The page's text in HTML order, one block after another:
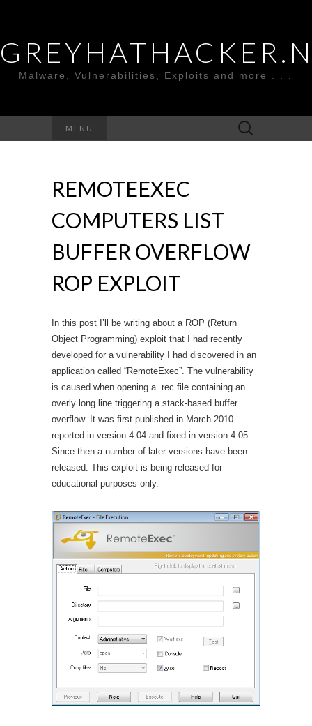
Malware, Vulnerabilities, Exploits and more . . .
MENU
Search
for:
REMOTEEXEC
COMPUTERS LIST
BUFFER OVERFLOW
ROP EXPLOIT
In this post I’ll be writing about a ROP (Return
Object Programming) exploit that I had recently
developed for a vulnerability I had discovered in an
application called “RemoteExec”. The vulnerability
is caused when opening a .rec file containing an
overly long line triggering a stack-based buffer
overflow. It was first published in March 2010
reported in version 4.04 and fixed in version 4.05.
Since then a number of later versions have been
released. This exploit is being released for
educational purposes only.